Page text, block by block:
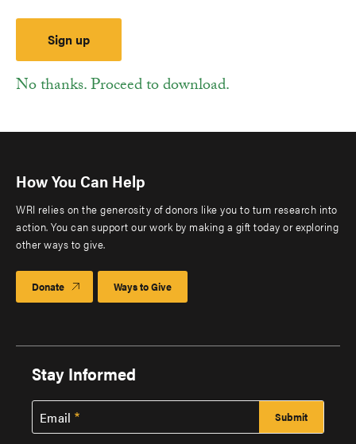
No thanks. Proceed to download.
How You Can Help
WRI relies on the generosity of donors like you to turn research into
action. You can support our work by making a gift today or exploring
other ways to give.
Donate Ways to Give
Stay Informed
Email